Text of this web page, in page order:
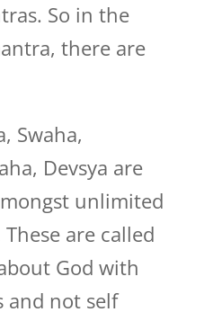
So in the
there are
Swaha,
Devsya are
unlimited
are called
God with
and not self